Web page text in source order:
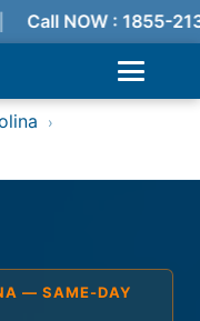
Call NOW : 1855-
›
— SAME-DAY